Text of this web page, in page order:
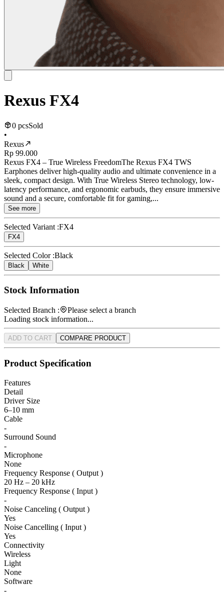
Rexus FX4
0 pcsSold
•
Rexus
Rp 99.000
Rexus FX4 – True Wireless FreedomThe Rexus FX4 TWS
Earphones deliver high-quality audio and ultimate convenience in a
sleek, compact design. With True Wireless Stereo technology, low-
latency performance, and ergonomic earbuds, they ensure immersive
sound and a secure, comfortable fit for gaming,...
See more
Selected Variant :FX4
FX4
Selected Color :Black
Black White
Stock Information
Selected Branch :
Please select a branch
Loading stock information...
ADD TO CART COMPARE PRODUCT
Product Specification
Features
Detail
Driver Size
6–10 mm
Cable
-
Surround Sound
-
Microphone
None
Frequency Response ( Output )
20 Hz – 20 kHz
Frequency Response ( Input )
-
Noise Canceling ( Output )
Yes
Noise Cancelling ( Input )
Yes
Connectivity
Wireless
Light
None
Software
-